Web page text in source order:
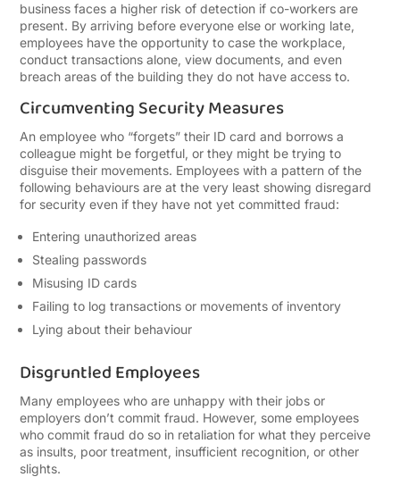
business faces a higher risk of detection if co-workers are
present. By arriving before everyone else or working late,
employees have the opportunity to case the workplace,
conduct transactions alone, view documents, and even
breach areas of the building they do not have access to.
Circumventing Security Measures
An employee who “forgets” their ID card and borrows a
colleague might be forgetful, or they might be trying to
disguise their movements. Employees with a pattern of the
following behaviours are at the very least showing disregard
for security even if they have not yet committed fraud:
Entering unauthorized areas
Stealing passwords
Misusing ID cards
Failing to log transactions or movements of inventory
Lying about their behaviour
Disgruntled Employees
Many employees who are unhappy with their jobs or
employers don’t commit fraud. However, some employees
who commit fraud do so in retaliation for what they perceive
as insults, poor treatment, insufficient recognition, or other
slights.